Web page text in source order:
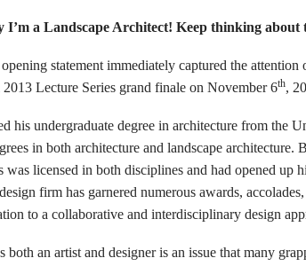
I’m a Landscape Architect! Keep thinking about
statement immediately captured the attention
2013 Lecture Series grand finale on November 6th,
his undergraduate degree in architecture from the
in both architecture and landscape
licensed in both disciplines and had opened up
firm has garnered numerous awards,
to a collaborative and interdisciplinary design
both an artist and designer is an issue that many